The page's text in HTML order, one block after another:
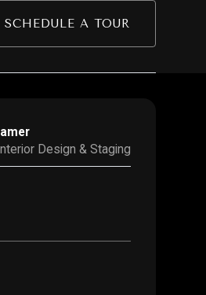
SCHEDULE A TOUR
Design & Staging